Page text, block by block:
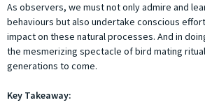
As observers, we must not only admire and
behaviours but also undertake conscious
impact on these natural processes. And in
the mesmerizing spectacle of bird mating
generations to come.
Key Takeaway: